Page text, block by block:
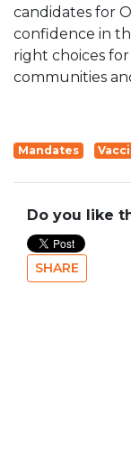
candidates for
confidence in
right choices
communities
Mandates
Do you like
SHARE